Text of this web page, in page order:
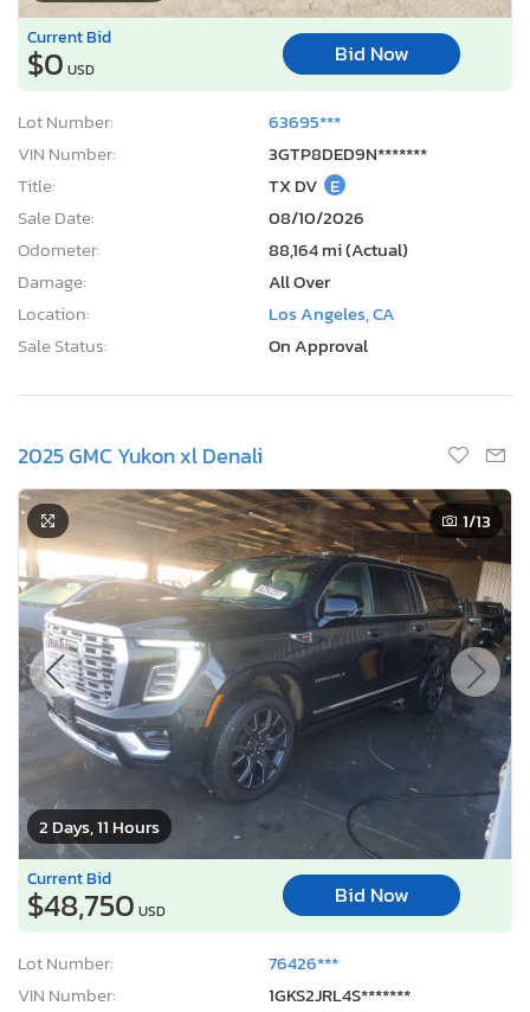
Current Bid
$0 USD
Bid Now
Lot Number:
63695***
VIN Number:
3GTP8DED9N*******
Title:
TX DV E
Sale Date:
08/10/2026
Odometer:
88,164 mi (Actual)
Damage:
All Over
Location:
Los Angeles, CA
Sale Status:
On Approval
2025 GMC Yukon xl Denali
2 Days, 11 Hours
1/13
Current Bid
$48,750 USD
Bid Now
Lot Number:
76426***
VIN Number:
1GKS2JRL4S*******